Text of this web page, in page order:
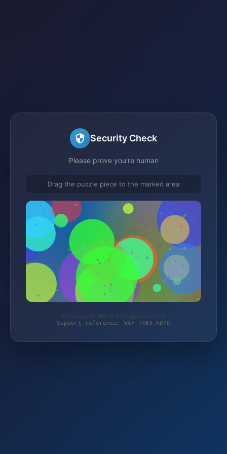
Security Check
Please prove you're human
Drag the puzzle piece to the marked area
Protected by WAF 2.0 | magierspiele.de
Support reference: WAF-7XB3-KDYR